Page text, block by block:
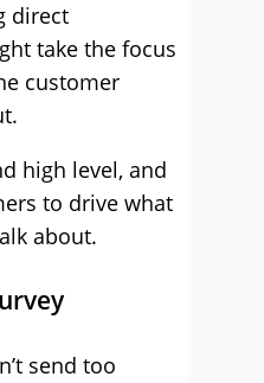
direct
take the focus
customer
high level, and
to drive what
about.
send too